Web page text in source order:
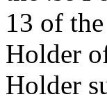
13 of
Holder
Holder